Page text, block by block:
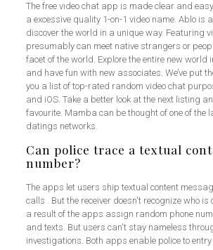
The free video chat app is made clear and
a excessive quality 1-on-1 video name. Ablo is
discover the world in a unique way. Featuring
presumably can meet native strangers or
facet of the world. Explore the entire new world
and have fun with new associates. We’ve put
you a list of top-rated random video chat
and iOS. Take a better look at the next listing
favourite. Mamba can be thought of one of the
datings networks.
Can police trace a textual
number?
The apps let users ship textual content
calls . But the receiver doesn't recognize who
a result of the apps assign random phone
and texts. But users can't stay nameless
investigations. Both apps enable police to